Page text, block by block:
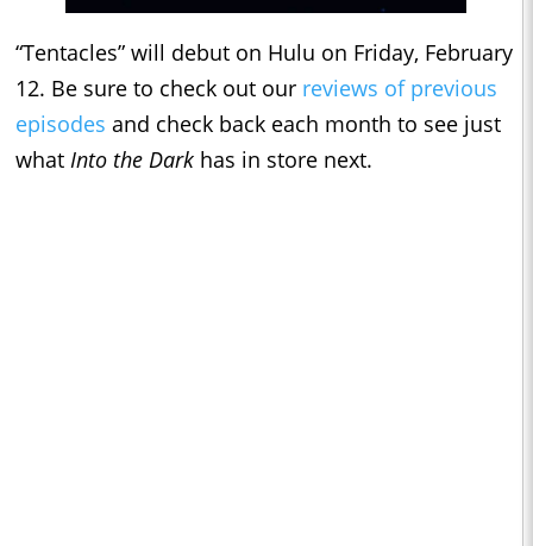
“Tentacles” will debut on Hulu on Friday, February
12. Be sure to check out our reviews of previous
episodes and check back each month to see just
what Into the Dark has in store next.